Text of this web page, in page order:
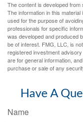
The content is developed from
The information in this
used for the purpose of
professionals for specific
was developed and produced
be of interest. FMG, LLC, is
registered investment
are for general information,
purchase or sale of any
Have A
Name